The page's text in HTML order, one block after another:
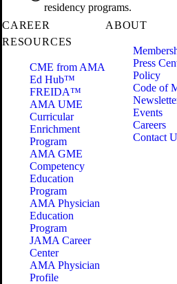
residency programs.
CAREER
RESOURCES
CME from AMA
Ed Hub™
FREIDA™
AMA UME
Curricular
Enrichment
Program
AMA GME
Competency
Education
Program
AMA Physician
Education
Program
JAMA Career
Center
AMA Physician
Profile
ABOUT
Press
Policy
Code of
Events
Careers
Contact